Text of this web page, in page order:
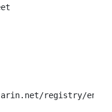
registry/entity/